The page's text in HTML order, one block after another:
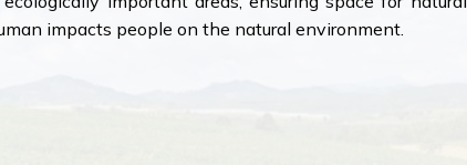
impacts people on the natural environment.